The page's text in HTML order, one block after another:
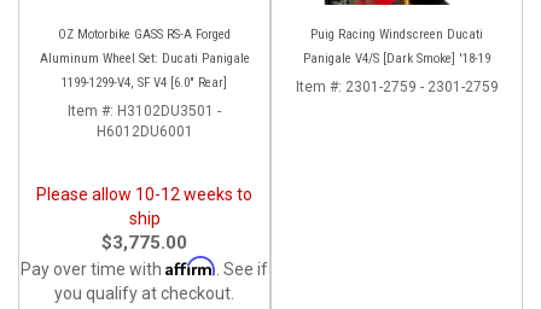
OZ Motorbike GASS RS-A Forged
Aluminum Wheel Set: Ducati Panigale
1199-1299-V4, SF V4 [6.0" Rear]
Item #: H3102DU3501 -
H6012DU6001
Please allow 10-12 weeks to
ship
$3,775.00
Pay over time with Affirm . See if
you qualify at checkout.
Puig Racing Windscreen Ducati
Panigale V4/S [Dark Smoke] '18-19
Item #: 2301-2759 - 2301-2759